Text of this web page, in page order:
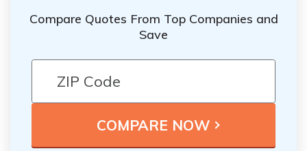
Compare Quotes From Top Companies and
Save